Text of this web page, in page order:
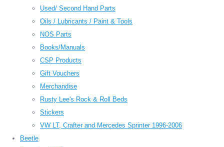
Used/ Second Hand Parts
Oils / Lubricants / Paint & Tools
NOS Parts
Books/Manuals
CSP Products
Gift Vouchers
Merchandise
Rusty Lee's Rock & Roll Beds
Stickers
VW LT, Crafter and Mercedes Sprinter 1996-2006
Beetle